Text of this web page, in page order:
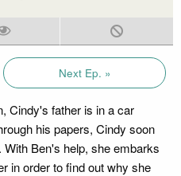
Next Ep. »
Cindy's father is in a car
his papers, Cindy soon
Ben's help, she embarks
in order to find out why she